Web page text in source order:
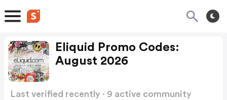
Eliquid Promo Codes:
August 2026
Last verified recently · 9 active community